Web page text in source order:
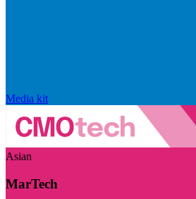
Media kit
Asian
MarTech